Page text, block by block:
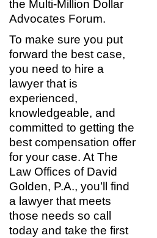
the Multi-Million Dollar
Advocates Forum.
To make sure you put
forward the best case,
you need to hire a
lawyer that is
experienced,
knowledgeable, and
committed to getting the
best compensation offer
for your case. At The
Law Offices of David
Golden, P.A., you’ll find
a lawyer that meets
those needs so call
today and take the first